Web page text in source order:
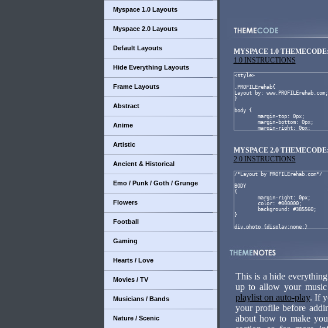
Myspace 1.0 Layouts
Myspace 2.0 Layouts
Default Layouts
Hide Everything Layouts
Frame Layouts
Abstract
Anime
Artistic
Ancient & Historical
Emo / Punk / Goth / Grunge
Flowers
Football
Gaming
Hearts / Love
Movies / TV
Musicians / Bands
Nature / Scenic
MYSPACE 1.0 THEMECODE:
1.0 INSTRUCTIONS
MYSPACE 2.0 THEMECODE:
2.0 INSTRUCTIONS
This is a hide
up to allow your
playlist on auto-play. If
your profile before
about how to make